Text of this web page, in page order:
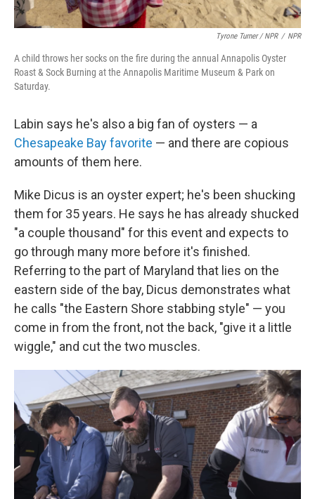
Tyrone Turner / NPR / NPR
A child throws her socks on the fire during the annual Annapolis Oyster
Roast & Sock Burning at the Annapolis Maritime Museum & Park on
Saturday.
Labin says he's also a big fan of oysters — a
Chesapeake Bay favorite — and there are copious
amounts of them here.
Mike Dicus is an oyster expert; he's been shucking
them for 35 years. He says he has already shucked
"a couple thousand" for this event and expects to
go through many more before it's finished.
Referring to the part of Maryland that lies on the
eastern side of the bay, Dicus demonstrates what
he calls "the Eastern Shore stabbing style" — you
come in from the front, not the back, "give it a little
wiggle," and cut the two muscles.